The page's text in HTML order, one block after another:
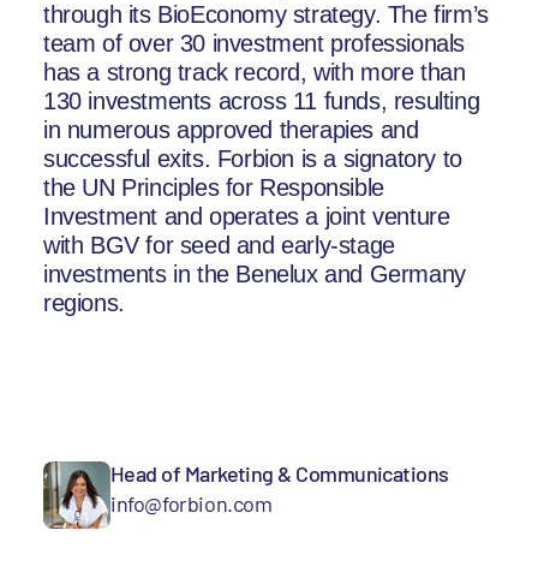
through its BioEconomy strategy. The firm’s
team of over 30 investment professionals
has a strong track record, with more than
130 investments across 11 funds, resulting
in numerous approved therapies and
successful exits. Forbion is a signatory to
the UN Principles for Responsible
Investment and operates a joint venture
with BGV for seed and early-stage
investments in the Benelux and Germany
regions.
Head of Marketing & Communications
info@forbion.com